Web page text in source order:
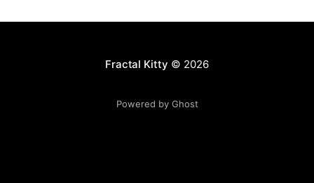
Fractal Kitty © 2026
Powered by Ghost